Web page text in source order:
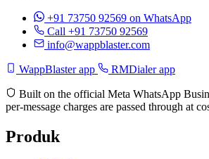
+91 73750 92569 on WhatsApp
Call +91 73750 92569
info@wappblaster.com
WappBlaster app RMDialer app
Built on the official Meta WhatsApp
per-message charges are passed through at
Produk